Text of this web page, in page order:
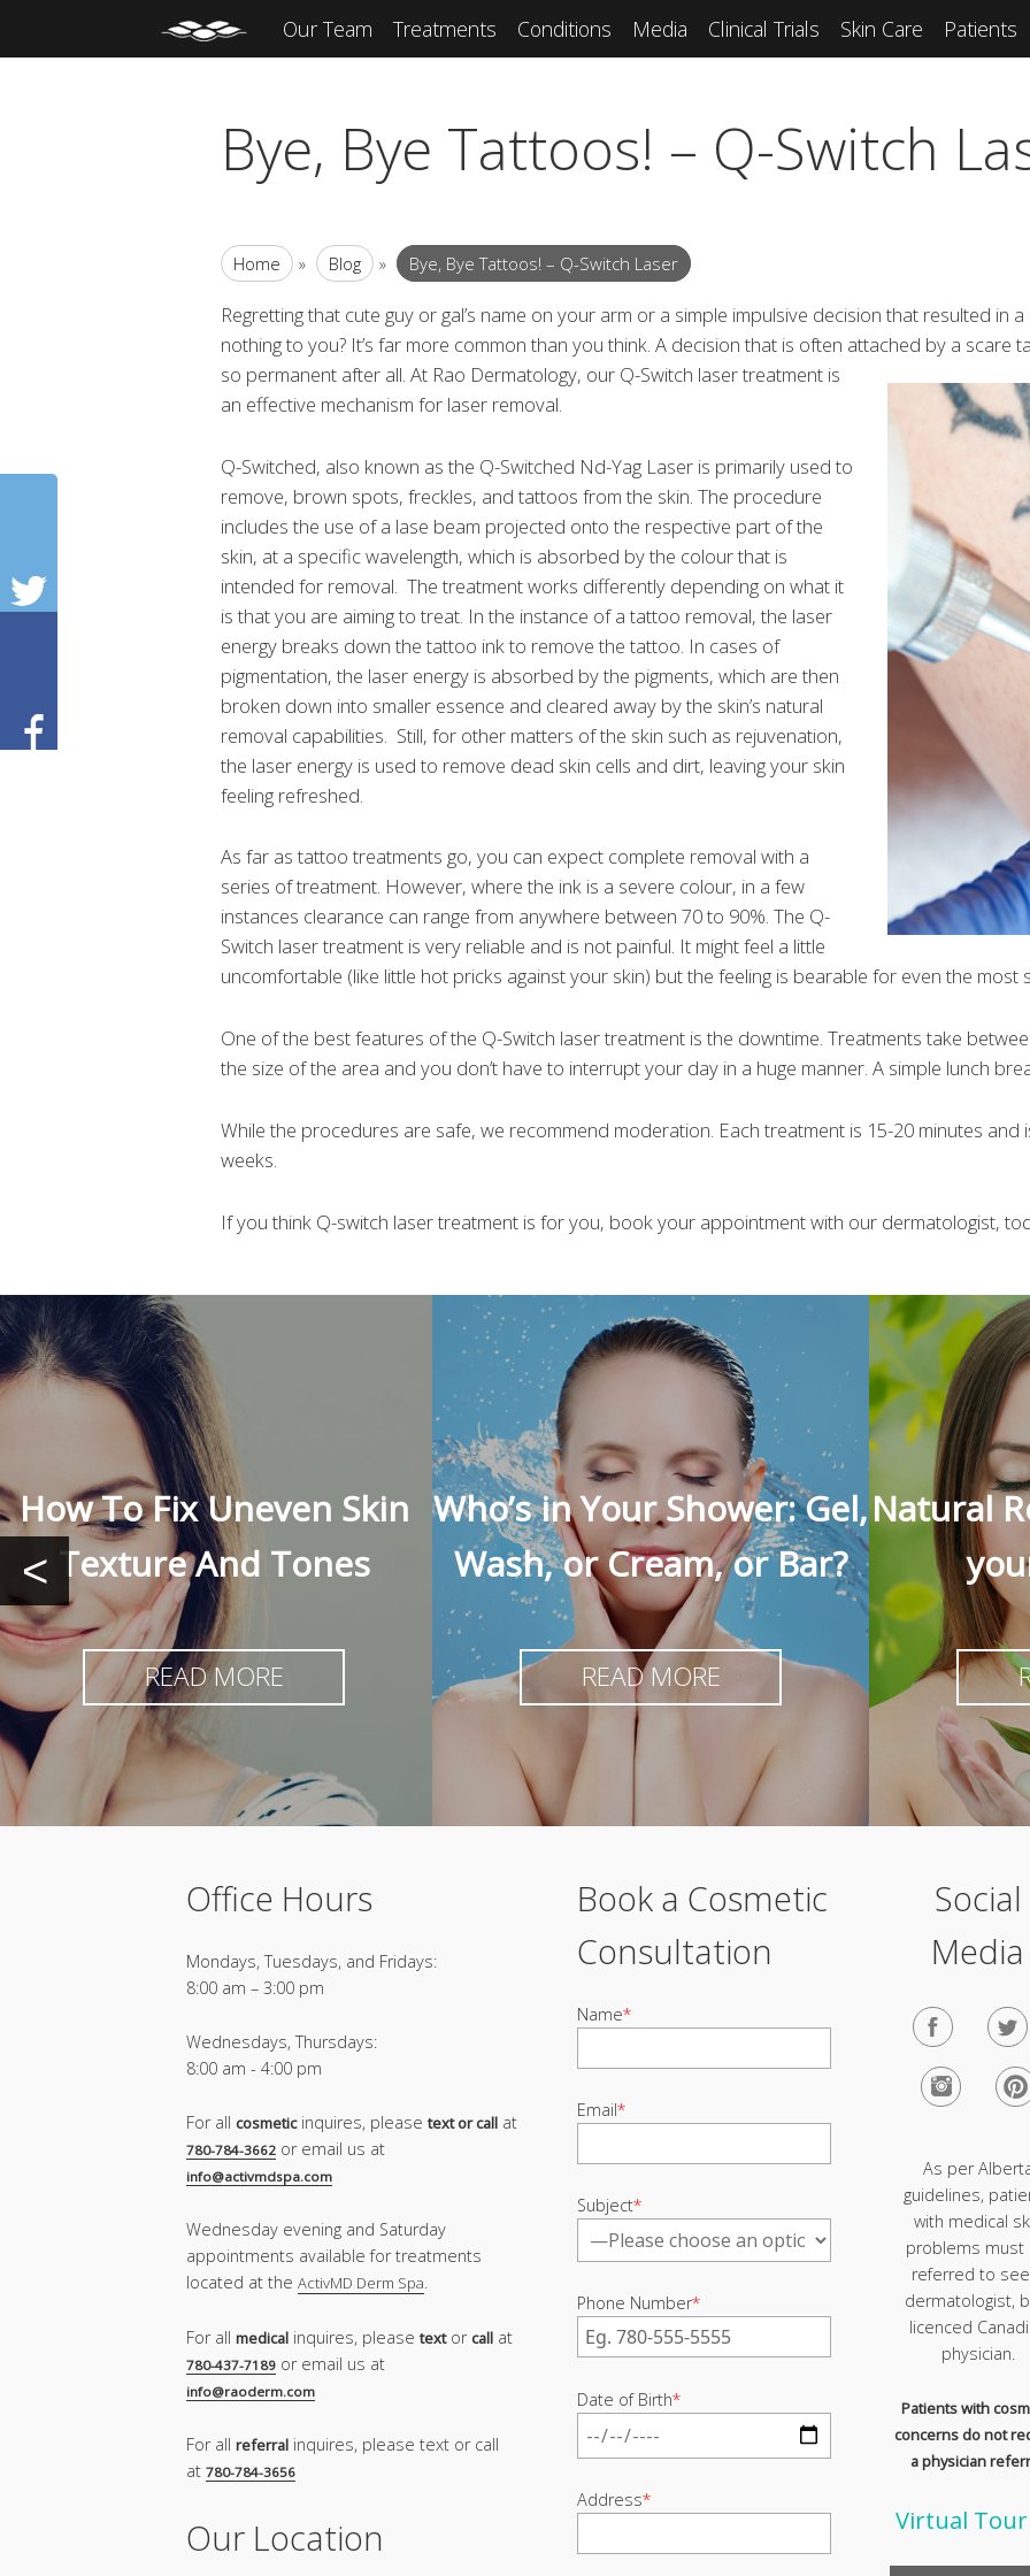
Our Team Treatments Conditions Media Clinical Trials Skin Care Patients
Bye, Bye Tattoos! – Q-Switch
Home » Blog » Bye, Bye Tattoos! – Q-Switch Laser
Regretting that cute guy or gal’s name on your arm or a simple impulsive decision that resulted in
nothing to you? It’s far more common than you think. A decision that is often attached by a scare
so permanent after all. At Rao Dermatology, our Q-Switch laser treatment is
an effective mechanism for laser removal.
Q-Switched, also known as the Q-Switched Nd-Yag Laser is primarily used to
remove, brown spots, freckles, and tattoos from the skin. The procedure
includes the use of a lase beam projected onto the respective part of the
skin, at a specific wavelength, which is absorbed by the colour that is
intended for removal. The treatment works differently depending on what it
is that you are aiming to treat. In the instance of a tattoo removal, the laser
energy breaks down the tattoo ink to remove the tattoo. In cases of
pigmentation, the laser energy is absorbed by the pigments, which are then
broken down into smaller essence and cleared away by the skin’s natural
removal capabilities. Still, for other matters of the skin such as rejuvenation,
the laser energy is used to remove dead skin cells and dirt, leaving your skin
feeling refreshed.
As far as tattoo treatments go, you can expect complete removal with a
series of treatment. However, where the ink is a severe colour, in a few
instances clearance can range from anywhere between 70 to 90%. The Q-
Switch laser treatment is very reliable and is not painful. It might feel a little
uncomfortable (like little hot pricks against your skin) but the feeling is bearable for even the most
One of the best features of the Q-Switch laser treatment is the downtime. Treatments take
the size of the area and you don’t have to interrupt your day in a huge manner. A simple lunch
While the procedures are safe, we recommend moderation. Each treatment is 15-20 minutes
weeks.
If you think Q-switch laser treatment is for you, book your appointment with our dermatologist,
<
How To Fix Uneven Skin
Texture And Tones
READ MORE
Who’s in Your Shower: Gel,
Wash, or Cream, or Bar?
READ MORE
Natural
Office Hours
Mondays, Tuesdays, and Fridays:
8:00 am – 3:00 pm
Wednesdays, Thursdays:
8:00 am - 4:00 pm
For all cosmeticinquires, please text or call at
780-784-3662 or email us at
info@activmdspa.com
Wednesday evening and Saturday
appointments available for treatments
located at the ActivMD Derm Spa.
For all medical inquires, please textor call at
780-437-7189 or email us at
info@raoderm.com
For all referral inquires, please text or call
at 780-784-3656
Our Location
Book a Cosmetic
Consultation
Name*
Email*
Subject*
Phone Number*
Date of Birth*
Address*
Social
Media
As per
guidelines,
with medical
problems must
referred to
dermatologist,
licenced
physician.
Patients with
concerns do not
a physician
Virtual Tour